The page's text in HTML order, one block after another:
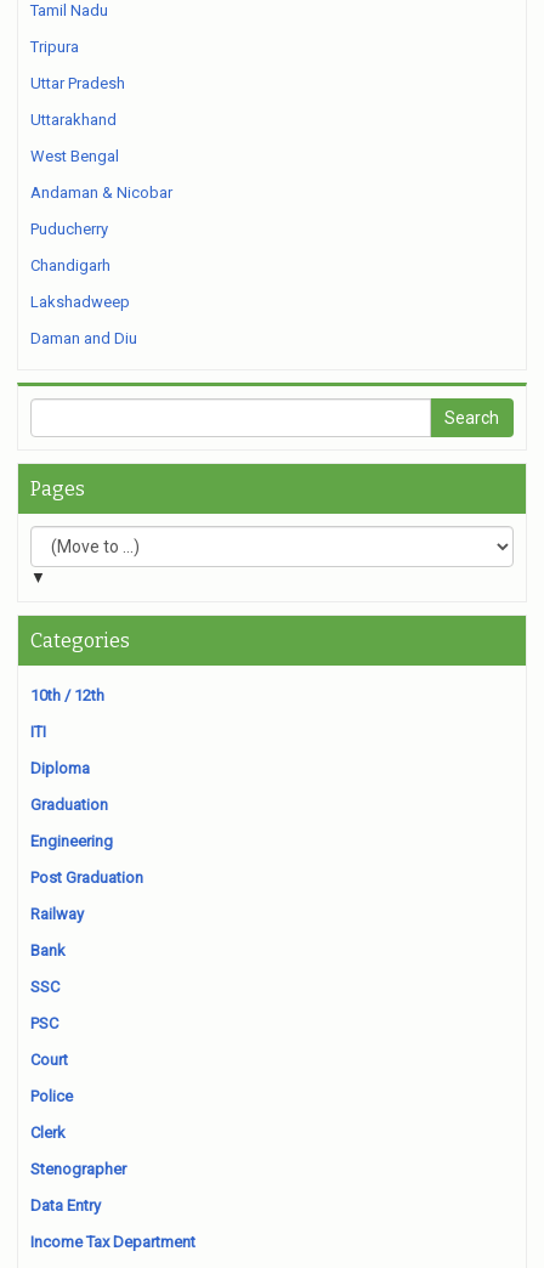
Tamil Nadu
Tripura
Uttar Pradesh
Uttarakhand
West Bengal
Andaman & Nicobar
Puducherry
Chandigarh
Lakshadweep
Daman and Diu
Pages
▼
Categories
10th / 12th
ITI
Diploma
Graduation
Engineering
Post Graduation
Railway
Bank
SSC
PSC
Court
Police
Clerk
Stenographer
Data Entry
Income Tax Department